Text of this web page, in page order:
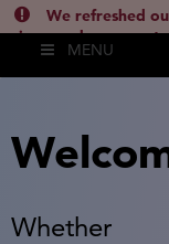
We refreshed
issues, please
Shift + R) or
MENU
Whether